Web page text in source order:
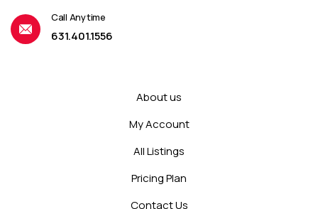
Call Anytime
631.401.1556
About us
My Account
All Listings
Pricing Plan
Contact Us